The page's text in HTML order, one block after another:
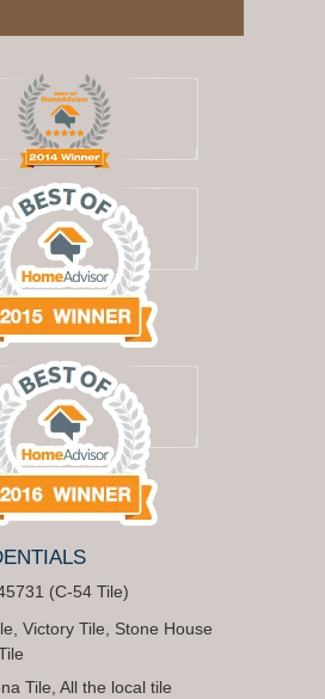
(C-54 Tile)
Victory Tile, Stone House
Tile, All the local tile